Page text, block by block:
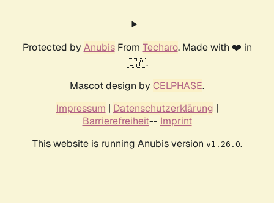
Protected by AnubisFrom Techaro. Made with ❤️ in
🇨🇦.
Mascot design by CELPHASE.
Impressum | Datenschutzerklärung |
Barrierefreiheit-- Imprint
This website is running Anubis version v1.26.0.